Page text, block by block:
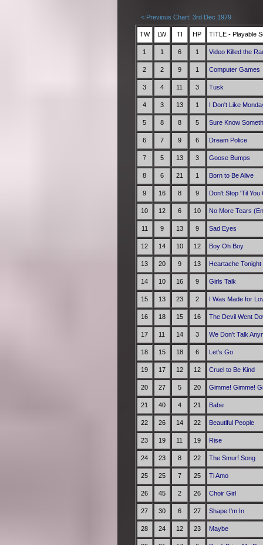
< Previous Chart: 3rd Dec 1979
TW LW TI HP TITLE - Playable
1 1 6 1 Video Killed the
2 2 9 1 Computer Games
3 4 11 3 Tusk
4 3 13 1 I Don't Like
5 8 8 5 Sure Know
6 7 9 6 Dream Police
7 5 13 3 Goose Bumps
8 6 21 1 Born to Be Alive
9 16 8 9 Don't Stop 'Til You
10 12 6 10 No More Tears
11 9 13 9 Sad Eyes
12 14 10 12 Boy Oh Boy
13 20 9 13 Heartache Tonight
14 10 16 9 Girls Talk
15 13 23 2 I Was Made for
16 18 15 16 The Devil Went
17 11 14 3 We Don't Talk
18 15 18 6 Let's Go
19 17 12 12 Cruel to Be Kind
20 27 5 20 Gimme! Gimme!
21 40 4 21 Babe
22 26 14 22 Beautiful People
23 19 11 19 Rise
24 23 8 22 The Smurf Song
25 25 7 25 Ti Amo
26 45 2 26 Choir Girl
27 30 6 27 Shape I'm In
28 24 12 23 Maybe